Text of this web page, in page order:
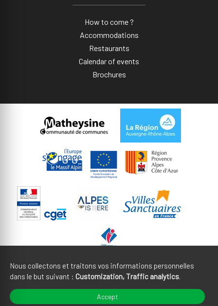
How to come ?
Accommodations
Restaurants
Calendar of events
Brochures
Nous collectons et traitons vos informations personnelles
dans le but suivant : Customization, Traffic analytics.
Accept